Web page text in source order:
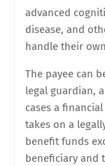
advanced
disease, and
handle their
The payee can
legal guardian,
cases a
takes on a
benefit funds
beneficiary and